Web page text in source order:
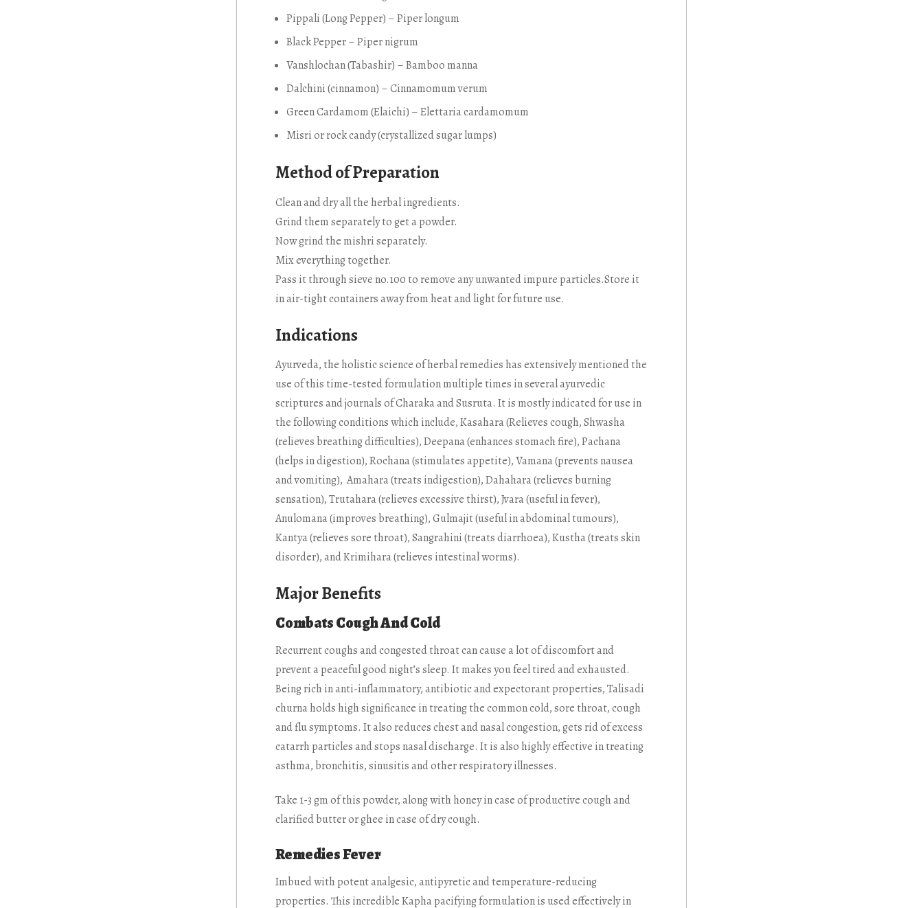
Pippali (Long Pepper) – Piper longum
Black Pepper – Piper nigrum
Vanshlochan (Tabashir) – Bamboo manna
Dalchini (cinnamon) – Cinnamomum verum
Green Cardamom (Elaichi) – Elettaria cardamomum
Misri or rock candy (crystallized sugar lumps)
Method of Preparation
Clean and dry all the herbal ingredients.
Grind them separately to get a powder.
Now grind the mishri separately.
Mix everything together.
Pass it through sieve no.100 to remove any unwanted impure particles.Store it
in air-tight containers away from heat and light for future use.
Indications
Ayurveda, the holistic science of herbal remedies has extensively mentioned the
use of this time-tested formulation multiple times in several ayurvedic
scriptures and journals of Charaka and Susruta. It is mostly indicated for use in
the following conditions which include, Kasahara (Relieves cough, Shwasha
(relieves breathing difficulties), Deepana (enhances stomach fire), Pachana
(helps in digestion), Rochana (stimulates appetite), Vamana (prevents nausea
and vomiting), Amahara (treats indigestion), Dahahara (relieves burning
sensation), Trutahara (relieves excessive thirst), Jvara (useful in fever),
Anulomana (improves breathing), Gulmajit (useful in abdominal tumours),
Kantya (relieves sore throat), Sangrahini (treats diarrhoea), Kustha (treats skin
disorder), and Krimihara (relieves intestinal worms).
Major Benefits
Combats Cough And Cold
Recurrent coughs and congested throat can cause a lot of discomfort and
prevent a peaceful good night’s sleep. It makes you feel tired and exhausted.
Being rich in anti-inflammatory, antibiotic and expectorant properties, Talisadi
churna holds high significance in treating the common cold, sore throat, cough
and flu symptoms. It also reduces chest and nasal congestion, gets rid of excess
catarrh particles and stops nasal discharge. It is also highly effective in treating
asthma, bronchitis, sinusitis and other respiratory illnesses.
Take 1-3 gm of this powder, along with honey in case of productive cough and
clarified butter or ghee in case of dry cough.
Remedies Fever
Imbued with potent analgesic, antipyretic and temperature-reducing
properties. This incredible Kapha pacifying formulation is used effectively in